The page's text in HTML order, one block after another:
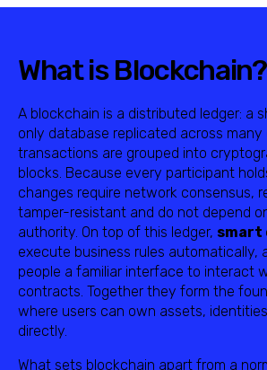
What is Blockchain?
A blockchain is a distributed ledger: a
only database replicated across
transactions are grouped into
blocks. Because every participant
changes require network consensus,
tamper-resistant and do not depend
authority. On top of this ledger, smart
execute business rules automatically,
people a familiar interface to interact
contracts. Together they form the
where users can own assets,
directly.
What sets blockchain apart from a